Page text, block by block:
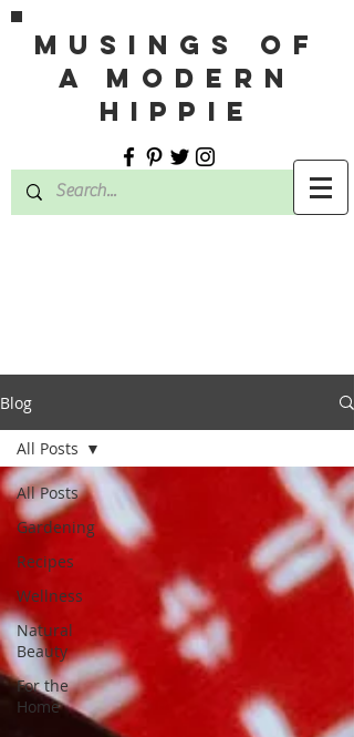
MUSINGS OF
A MODERN
HIPPIE
Blog
All Posts
Gardening
Recipes
Wellness
Natural
Beauty
For the
Home
All Posts